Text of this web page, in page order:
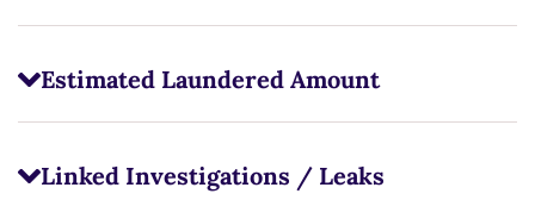
Estimated Laundered Amount
Linked Investigations / Leaks